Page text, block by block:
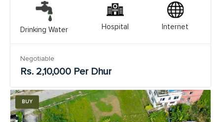
Drinking Water Hospital Internet
Negotiable
Rs. 2,10,000 Per Dhur
BUY